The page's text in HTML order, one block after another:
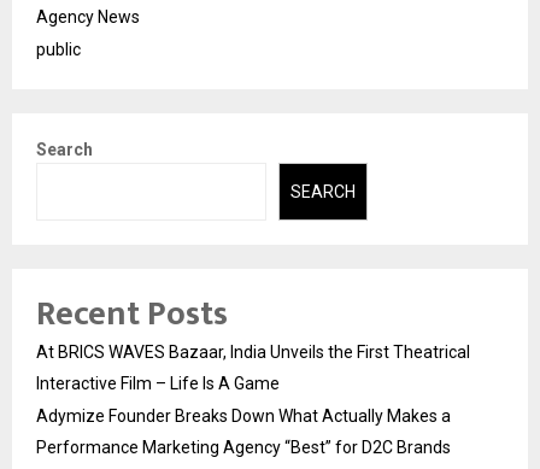
Agency News
public
Search
SEARCH
Recent Posts
At BRICS WAVES Bazaar, India Unveils the First Theatrical
Interactive Film – Life Is A Game
Adymize Founder Breaks Down What Actually Makes a
Performance Marketing Agency “Best” for D2C Brands